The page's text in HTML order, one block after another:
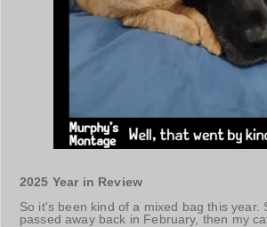
2025 Year in Review
So it's been kind of a mixed bag this year.
passed away back in February, then my